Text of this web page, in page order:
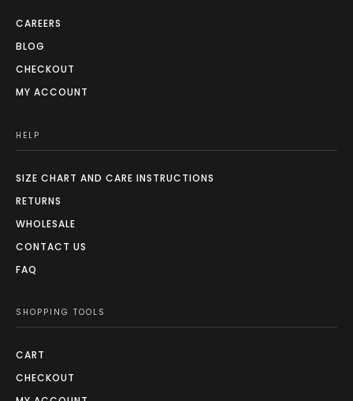
CAREERS
BLOG
CHECKOUT
MY ACCOUNT
HELP
SIZE CHART AND CARE INSTRUCTIONS
RETURNS
WHOLESALE
CONTACT US
FAQ
SHOPPING TOOLS
CART
CHECKOUT